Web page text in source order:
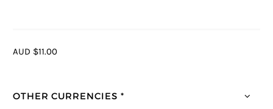
AUD $11.00
OTHER CURRENCIES *